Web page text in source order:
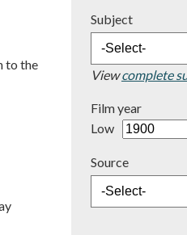
to the
Subject
Viewcomplete
Film year
Low
Source